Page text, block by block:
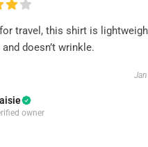
travel, this shirt is
doesn’t wrinkle.
owner